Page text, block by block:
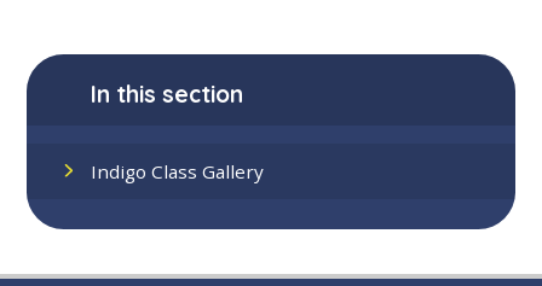
In this section
Indigo Class Gallery